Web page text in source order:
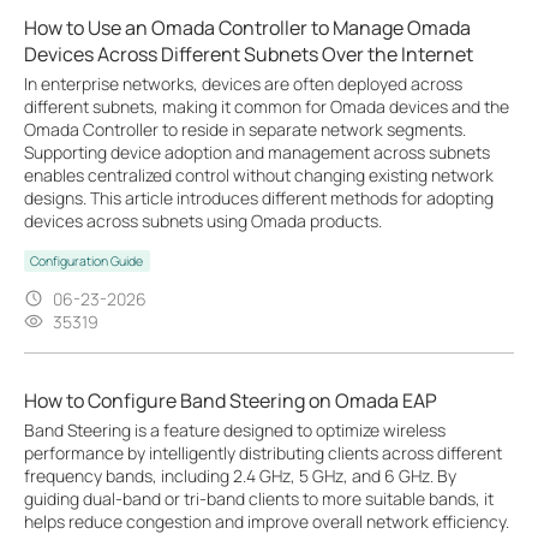
How to Use an Omada Controller to Manage Omada
Devices Across Different Subnets Over the Internet
In enterprise networks, devices are often deployed across
different subnets, making it common for Omada devices and the
Omada Controller to reside in separate network segments.
Supporting device adoption and management across subnets
enables centralized control without changing existing network
designs. This article introduces different methods for adopting
devices across subnets using Omada products.
Configuration Guide
06-23-2026
35319
How to Configure Band Steering on Omada EAP
Band Steering is a feature designed to optimize wireless
performance by intelligently distributing clients across different
frequency bands, including 2.4 GHz, 5 GHz, and 6 GHz. By
guiding dual-band or tri-band clients to more suitable bands, it
helps reduce congestion and improve overall network efficiency.